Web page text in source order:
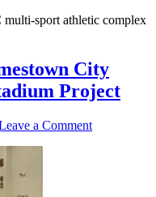
sport athletic complex
City
Project
a Comment